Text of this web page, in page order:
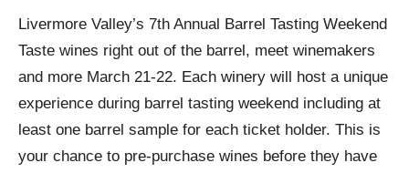
Livermore Valley’s 7th Annual Barrel Tasting Weekend
Taste wines right out of the barrel, meet winemakers
and more March 21-22. Each winery will host a unique
experience during barrel tasting weekend including at
least one barrel sample for each ticket holder. This is
your chance to pre-purchase wines before they have